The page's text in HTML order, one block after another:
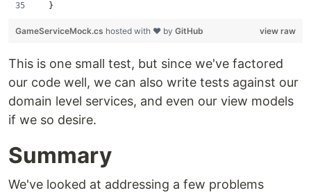
  }
view raw
GameServiceMock.cs hosted with ❤ by GitHub
This is one small test, but since we've factored
our code well, we can also write tests against our
domain level services, and even our view models
if we so desire.
Summary
We've looked at addressing a few problems